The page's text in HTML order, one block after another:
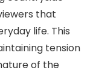
that
life. This
tension
of the